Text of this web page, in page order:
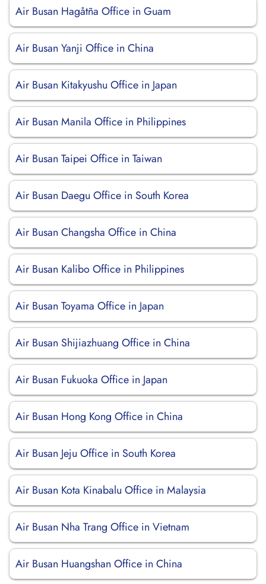
Air Busan Hagåtña Office in Guam
Air Busan Yanji Office in China
Air Busan Kitakyushu Office in Japan
Air Busan Manila Office in Philippines
Air Busan Taipei Office in Taiwan
Air Busan Daegu Office in South Korea
Air Busan Changsha Office in China
Air Busan Kalibo Office in Philippines
Air Busan Toyama Office in Japan
Air Busan Shijiazhuang Office in China
Air Busan Fukuoka Office in Japan
Air Busan Hong Kong Office in China
Air Busan Jeju Office in South Korea
Air Busan Kota Kinabalu Office in Malaysia
Air Busan Nha Trang Office in Vietnam
Air Busan Huangshan Office in China